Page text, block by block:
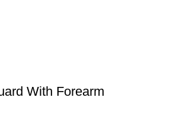
With Forearm